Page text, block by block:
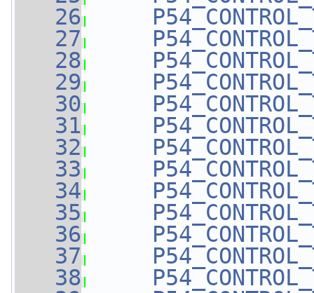
   26
   27
   28
   29
   30
   31
   32
   33
   34
   35
   36
   37
   38